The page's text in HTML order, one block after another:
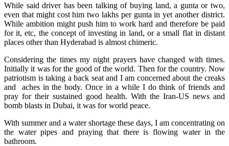
While said driver has been talking of buying land, a gunta or two,
even that might cost him two lakhs per gunta in yet another district.
While ambition might push him to work hard and therefore be paid
for it, etc, the concept of investing in land, or a small flat in distant
places other than Hyderabad is almost chimeric.
Considering the times my night prayers have changed with times.
Initially it was for the good of the world. Then for the country. Now
patriotism is taking a back seat and I am concerned about the creaks
and aches in the body. Once in a while I do think of friends and
pray for their sustained good health. With the Iran-US news and
bomb blasts in Dubai, it was for world peace.
With summer and a water shortage these days, I am concentrating on
the water pipes and praying that there is flowing water in the
bathroom.